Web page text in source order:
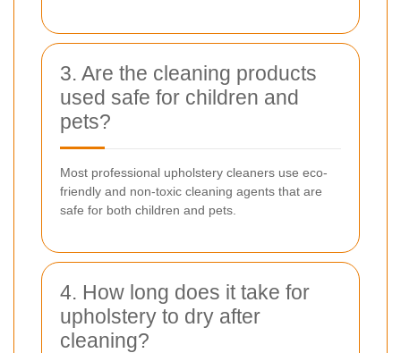
3. Are the cleaning products
used safe for children and
pets?
Most professional upholstery cleaners use eco-
friendly and non-toxic cleaning agents that are
safe for both children and pets.
4. How long does it take for
upholstery to dry after
cleaning?